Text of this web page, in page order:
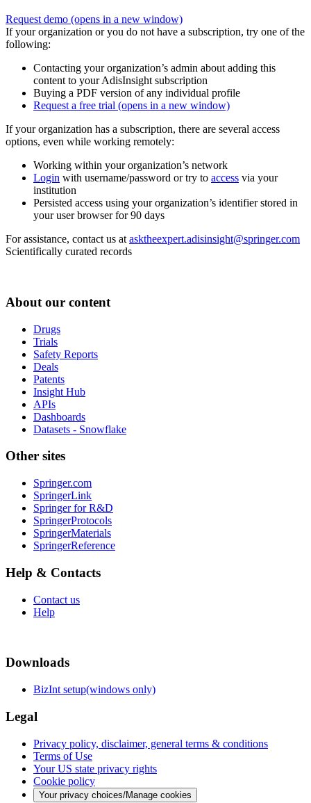
Request demo (opens in a new window)
If your organization or you do not have a subscription, try one of the
following:
Contacting your organization’s admin about adding this
content to your AdisInsight subscription
Buying a PDF version of any individual profile
Request a free trial (opens in a new window)
If your organization has a subscription, there are several access
options, even while working remotely:
Working within your organization’s network
Login with username/password or try to access via your
institution
Persisted access using your organization’s identifier stored in
your user browser for 90 days
For assistance, contact us at asktheexpert.adisinsight@springer.com
Scientifically curated records
About our content
Drugs
Trials
Safety Reports
Deals
Patents
Insight Hub
APIs
Dashboards
Datasets - Snowflake
Other sites
Springer.com
SpringerLink
Springer for R&D
SpringerProtocols
SpringerMaterials
SpringerReference
Help & Contacts
Contact us
Help
Downloads
BizInt setup(windows only)
Legal
Privacy policy, disclaimer, general terms & conditions
Terms of Use
Your US state privacy rights
Cookie policy
Your privacy choices/Manage cookies